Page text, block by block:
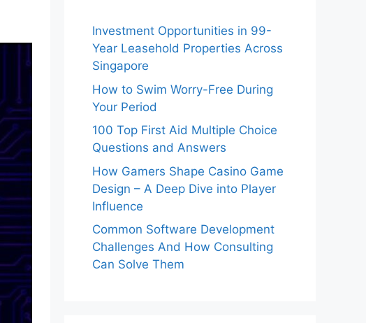
Investment Opportunities in 99-
Year Leasehold Properties Across
Singapore
How to Swim Worry-Free During
Your Period
100 Top First Aid Multiple Choice
Questions and Answers
How Gamers Shape Casino Game
Design – A Deep Dive into Player
Influence
Common Software Development
Challenges And How Consulting
Can Solve Them